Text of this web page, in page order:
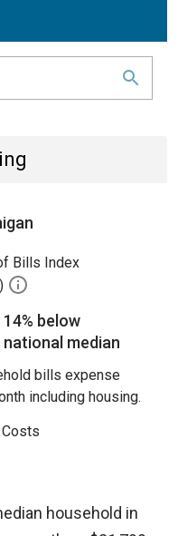
Bills Index
14% below
national median
bills expense
including housing.
household in